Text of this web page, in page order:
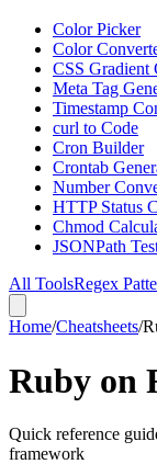
Color Picker
Color
CSS Gradient
Meta Tag
Timestamp
curl to Code
Cron Builder
Crontab
Number
HTTP Status
Chmod
JSONPath
All ToolsRegex
Home/Cheatsheets/
Ruby on
Quick reference
framework